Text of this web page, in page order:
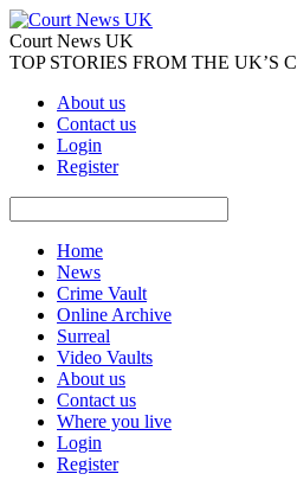
Court News UK
TOP STORIES FROM THE UK’S
About us
Contact us
Login
Register
Home
News
Crime Vault
Online Archive
Surreal
Video Vaults
About us
Contact us
Where you live
Login
Register